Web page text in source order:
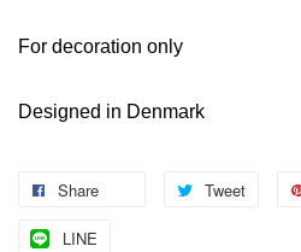
For decoration only
Designed in Denmark
Share Tweet
LINE